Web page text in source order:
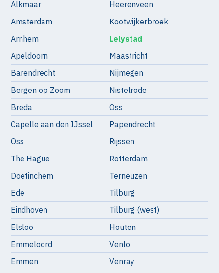
Alkmaar
Amsterdam
Arnhem
Apeldoorn
Barendrecht
Bergen op Zoom
Breda
Capelle aan den IJssel
Oss
The Hague
Doetinchem
Ede
Eindhoven
Elsloo
Emmeloord
Emmen
Heerenveen
Kootwijkerbroek
Lelystad
Maastricht
Nijmegen
Nistelrode
Oss
Papendrecht
Rijssen
Rotterdam
Terneuzen
Tilburg
Tilburg (west)
Houten
Venlo
Venray